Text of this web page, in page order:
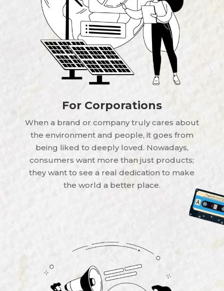
For Corporations
When a brand or company truly cares about
the environment and people, it goes from
being liked to deeply loved. Nowadays,
consumers want more than just products;
they want to see a real dedication to make
the world a better place.